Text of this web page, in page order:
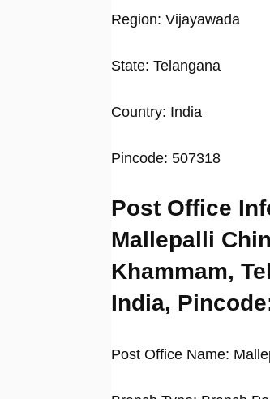
Region: Vijayawada
State: Telangana
Country: India
Pincode: 507318
Post Office
Mallepalli
Khammam,
India,
Post Office Name: